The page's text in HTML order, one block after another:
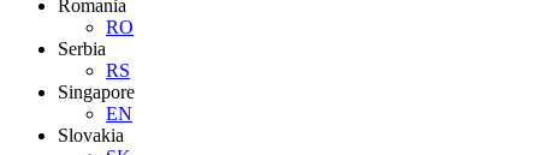
Romania
RO
Serbia
RS
Singapore
EN
Slovakia